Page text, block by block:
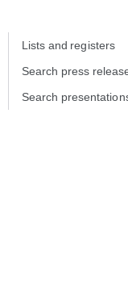
Lists and registers
Search press
Search